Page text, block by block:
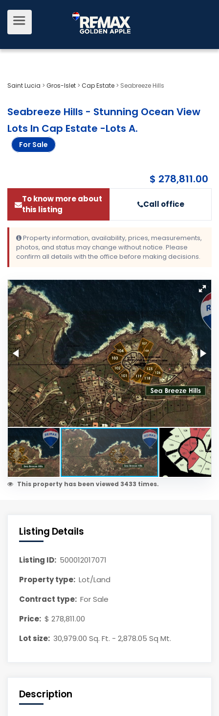
Saint Lucia > Gros-Islet > Cap Estate > Seabreeze Hills
Seabreeze Hills - Stunning Ocean View
Lots In Cap Estate -Lots A.
For Sale
$ 278,811.00
To know more about
this listing
Call office
Property information, availability, prices, measurements,
photos, and status may change without notice. Please
confirm all details with the office before making decisions.
This property has been viewed 3433 times.
Listing Details
Listing ID: 500012017071
Property type: Lot/Land
Contract type: For Sale
Price: $ 278,811.00
Lot size: 30,979.00 Sq. Ft. - 2,878.05 Sq Mt.
Description